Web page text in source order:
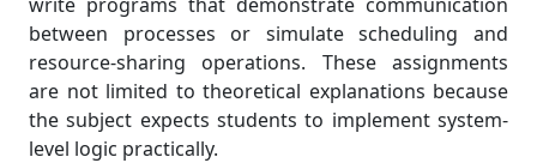
between processes or simulate scheduling and
resource-sharing operations. These assignments
are not limited to theoretical explanations because
the subject expects students to implement system-
level logic practically.